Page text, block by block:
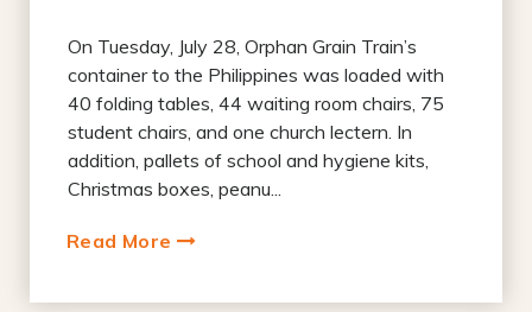
On Tuesday, July 28, Orphan Grain Train’s
container to the Philippines was loaded with
40 folding tables, 44 waiting room chairs, 75
student chairs, and one church lectern. In
addition, pallets of school and hygiene kits,
Christmas boxes, peanu...
Read More